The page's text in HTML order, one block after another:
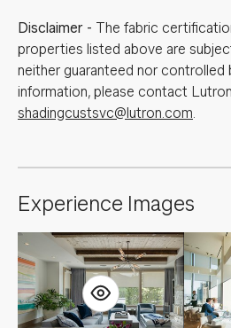
Disclaimer - The fabric
properties listed above are
neither guaranteed nor
information, please contact
shadingcustsvc@lutron.com.
Experience Images